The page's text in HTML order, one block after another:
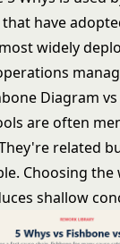
have
widely
Diagram vs
are often
related
Choosing
shallow